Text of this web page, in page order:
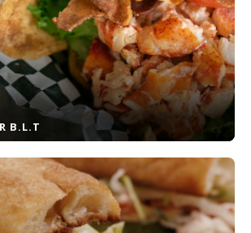
B.L.T